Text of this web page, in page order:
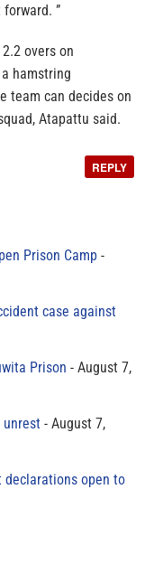
”
overs on
hamstring
team can decides on
Atapattu said.
REPLY
Prison Camp
case against
Prison
August 7,
unrest
August 7,
declarations open to